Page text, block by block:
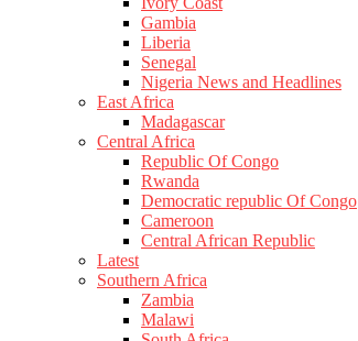
Gambia
Liberia
Senegal
Nigeria News and Headlines
East Africa
Madagascar
Central Africa
Republic Of Congo
Rwanda
Democratic republic Of Congo
Cameroon
Central African Republic
Latest
Southern Africa
Zambia
Malawi